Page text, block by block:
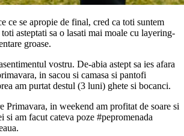
ce se apropie de final, cred ca toti suntem
asteptati sa o lasati mai moale cu layering-
groase.
vostru. De-abia astept sa ies afara
in sacou si camasa si pantofi
am purtat destul (3 luni) ghete si bocanci.
Primavara, in weekend am profitat de soare si
si am facut cateva poze #pepromenada